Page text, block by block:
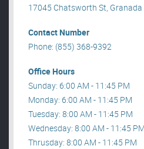
17045 Chatsworth St, Granada
Contact Number
Phone: (855) 368-9392
Office Hours
Sunday: 6:00 AM - 11:45 PM
Monday: 6:00 AM - 11:45 PM
Tuesday: 8:00 AM - 11:45 PM
Wednesday: 8:00 AM - 11:45 PM
Thrusday: 8:00 AM - 11:45 PM